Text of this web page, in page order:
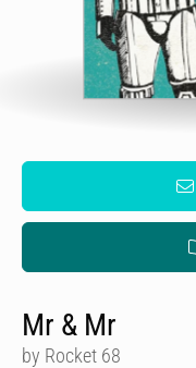
Mr & Mr
by Rocket 68